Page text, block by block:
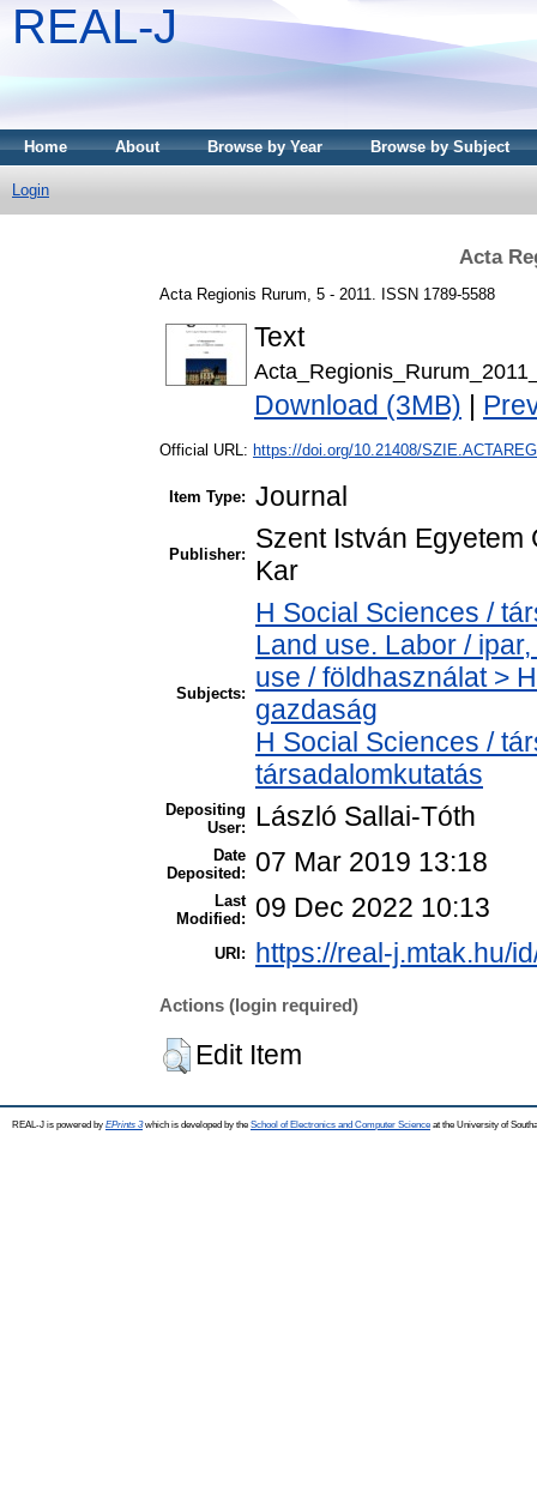
REAL-J
Home About Browse by Year Browse by Subject
Login
Acta
Acta Regionis Rurum, 5 - 2011. ISSN 1789-5588
Text
Download (3MB)
Official URL: https://doi.org/10.21408/
Item Type: Journal
Publisher:
Szent István
Kar
Subjects:
H Social Sciences /
Land use. Labor /
use / földhasználat >
gazdaság
H Social Sciences /
társadalomkutatás
Depositing
User:
László Sallai-Tóth
Date
Deposited:
07 Mar 2019 13:18
Last
Modified:
09 Dec 2022 10:13
URI: https://real-j.mtak.hu/
Actions (login required)
Edit Item
REAL-J is powered by EPrints 3which is developed by the School of Electronics and Computer Science at the University of